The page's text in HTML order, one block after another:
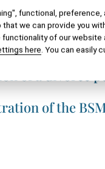
for divorce
at the
of a divorce
of the
functional, preference,
we can provide you
of our website
here. You can easily